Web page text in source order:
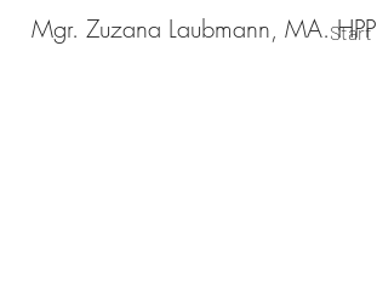
Mgr. Zuzana Laubmann, MA. HPP
Start